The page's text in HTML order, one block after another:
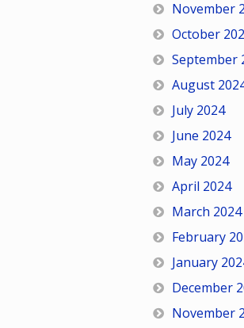
November
October
September
August
July 2024
June 2024
May 2024
April 2024
March 2024
February
January
December
November